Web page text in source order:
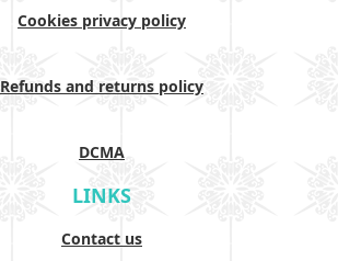
Cookies privacy policy
Refunds and returns policy
DCMA
LINKS
Contact us